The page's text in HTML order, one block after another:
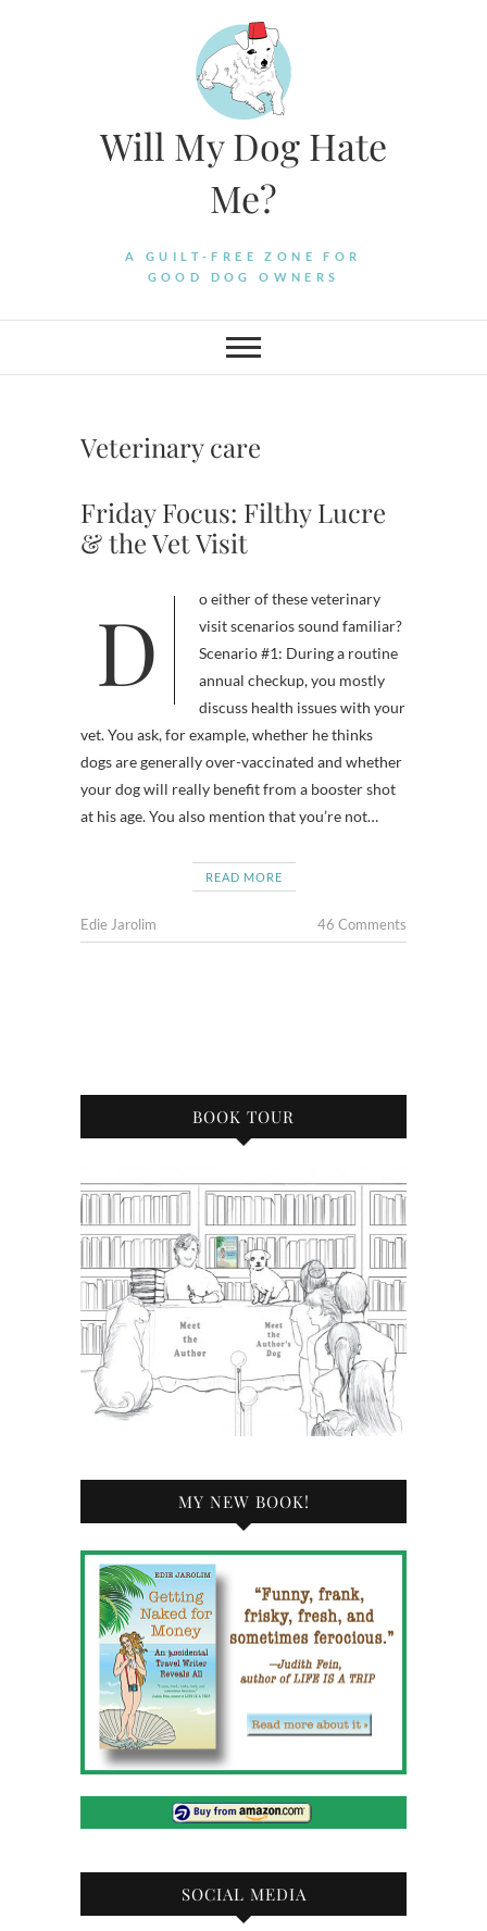
Will My Dog Hate
Me?
A GUILT-FREE ZONE FOR
GOOD DOG OWNERS
Veterinary care
Friday Focus: Filthy Lucre
& the Vet Visit
Do either of these veterinary
visit scenarios sound familiar?
Scenario #1: During a routine
annual checkup, you mostly
discuss health issues with your
vet. You ask, for example, whether he thinks
dogs are generally over-vaccinated and whether
your dog will really benefit from a booster shot
at his age. You also mention that you’re not…
READ MORE
Edie Jarolim 46 Comments
BOOK TOUR
MY NEW BOOK!
SOCIAL MEDIA